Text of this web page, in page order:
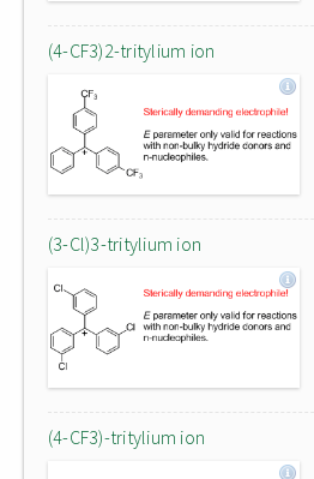
(4-CF3)2-tritylium ion
(3-Cl)3-tritylium ion
(4-CF3)-tritylium ion